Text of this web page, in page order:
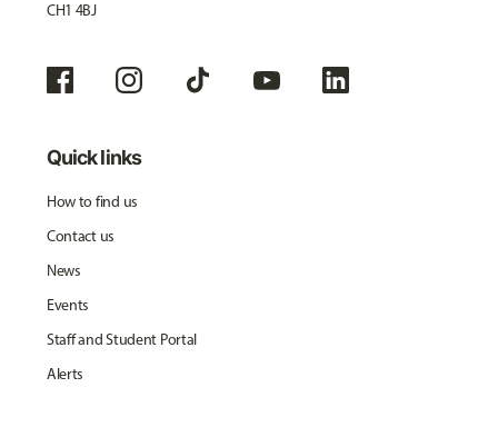
CH1 4BJ
Quick links
How to find us
Contact us
News
Events
Staff and Student Portal
Alerts